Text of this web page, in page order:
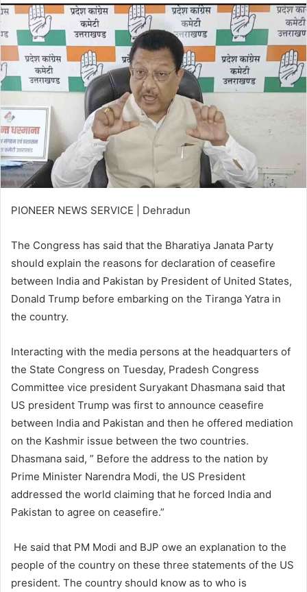
email
PIONEER NEWS SERVICE | Dehradun
The Congress has said that the Bharatiya Janata Party
should explain the reasons for declaration of ceasefire
between India and Pakistan by President of United States,
Donald Trump before embarking on the Tiranga Yatra in
the country.
Interacting with the media persons at the headquarters of
the State Congress on Tuesday, Pradesh Congress
Committee vice president Suryakant Dhasmana said that
US president Trump was first to announce ceasefire
between India and Pakistan and then he offered mediation
on the Kashmir issue between the two countries.
Dhasmana said, ” Before the address to the nation by
Prime Minister Narendra Modi, the US President
addressed the world claiming that he forced India and
Pakistan to agree on ceasefire.”
He said that PM Modi and BJP owe an explanation to the
people of the country on these three statements of the US
president. The country should know as to who is